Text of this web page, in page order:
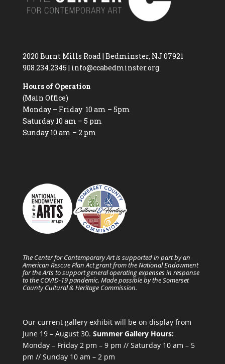
2020 Burnt Mills Road | Bedminster, NJ 07921
908.234.2345 | info@ccabedminster.org
Hours of Operation
(Main Office)
Monday – Friday 10 am – 5pm
Saturday 10 am – 5 pm
Sunday 10 am – 2 pm
The Center for Contemporary Art is supported in part by an
American Rescue Plan Act grant from the National Endowment
for the Arts to support general operating expenses in response
to the COVID-19 pandemic. Made possible by the Somerset
County Cultural & Heritage Commission.
Our current gallery exhibit will be on display from
June 19 – August 30. Summer Gallery Hours:
Monday – Friday 2 pm – 9 pm // Saturday 10 am – 5
pm // Sunday 10 am – 2 pm